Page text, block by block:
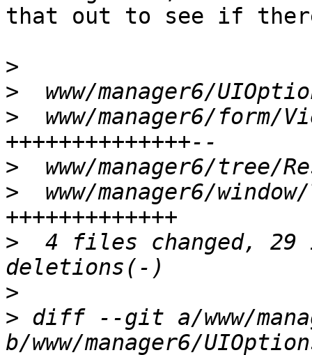
that out to see if
>
>
>
www/manager6/form/
>
>
www/manager6/
>
4 files changed, 29
>
> diff --git a/www/